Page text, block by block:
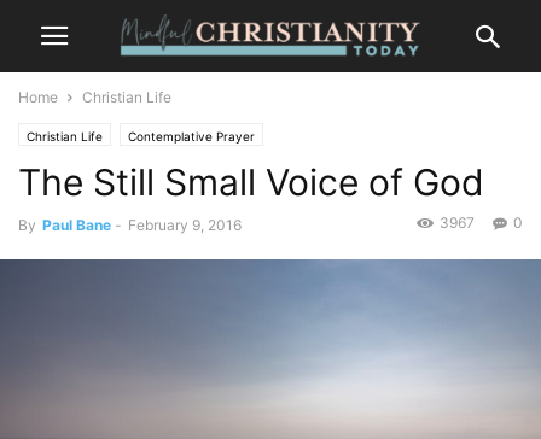
Home Christian Life
Christian Life Contemplative Prayer
The Still Small Voice of God
By Paul Bane - February 9, 2016 0
3967